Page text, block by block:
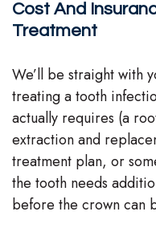
Cost And
Treatment
We’ll be straight with
treating a tooth
actually requires (a
extraction and
treatment plan, or
the tooth needs
before the crown can